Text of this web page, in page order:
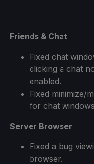
Friends & Chat
Fixed chat
clicking a chat
enabled.
Fixed minimize/
for chat
Server Browser
Fixed a bug
browser.